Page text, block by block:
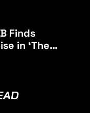
Finds
in ‘The